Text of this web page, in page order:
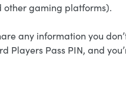
other gaming platforms).
any information you
Players Pass PIN, and